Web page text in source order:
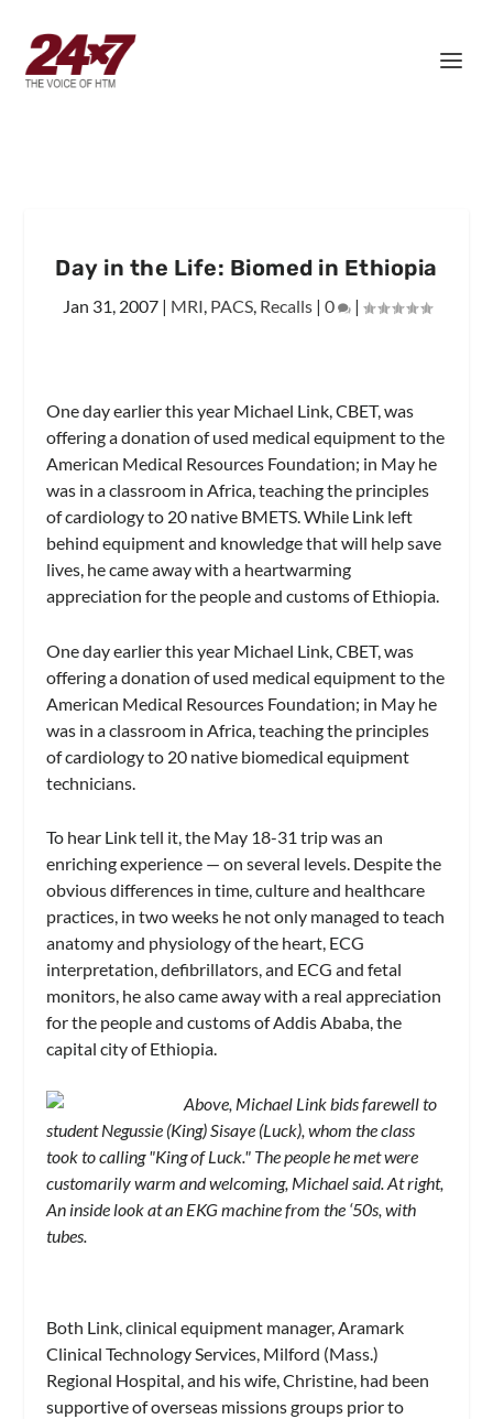
Day in the Life: Biomed in Ethiopia
Jan 31, 2007| MRI, PACS, Recalls| 0 |
One day earlier this year Michael Link, CBET, was
offering a donation of used medical equipment to the
American Medical Resources Foundation; in May he
was in a classroom in Africa, teaching the principles
of cardiology to 20 native BMETS. While Link left
behind equipment and knowledge that will help save
lives, he came away with a heartwarming
appreciation for the people and customs of Ethiopia.
One day earlier this year Michael Link, CBET, was
offering a donation of used medical equipment to the
American Medical Resources Foundation; in May he
was in a classroom in Africa, teaching the principles
of cardiology to 20 native biomedical equipment
technicians.
To hear Link tell it, the May 18-31 trip was an
enriching experience — on several levels. Despite the
obvious differences in time, culture and healthcare
practices, in two weeks he not only managed to teach
anatomy and physiology of the heart, ECG
interpretation, defibrillators, and ECG and fetal
monitors, he also came away with a real appreciation
for the people and customs of Addis Ababa, the
capital city of Ethiopia.
Above, Michael Link bids farewell to
student Negussie (King) Sisaye (Luck), whom the class
took to calling "King of Luck." The people he met were
customarily warm and welcoming, Michael said. At right,
An inside look at an EKG machine from the ‘50s, with
tubes.
Both Link, clinical equipment manager, Aramark
Clinical Technology Services, Milford (Mass.)
Regional Hospital, and his wife, Christine, had been
supportive of overseas missions groups prior to